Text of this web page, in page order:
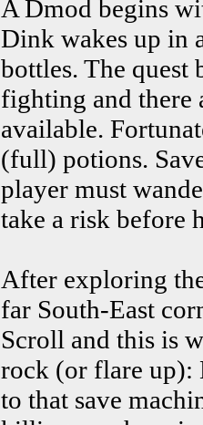
A Dmod begins
Dink wakes up in
bottles. The quest
fighting and there
available.
(full) potions.
player must
take a risk before
After exploring
far South-East
Scroll and this is
rock (or flare up):
to that save